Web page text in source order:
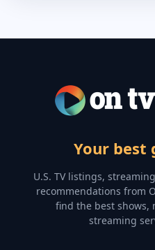
Your best
U.S. TV listings,
recommendations from
find the best shows,
streaming